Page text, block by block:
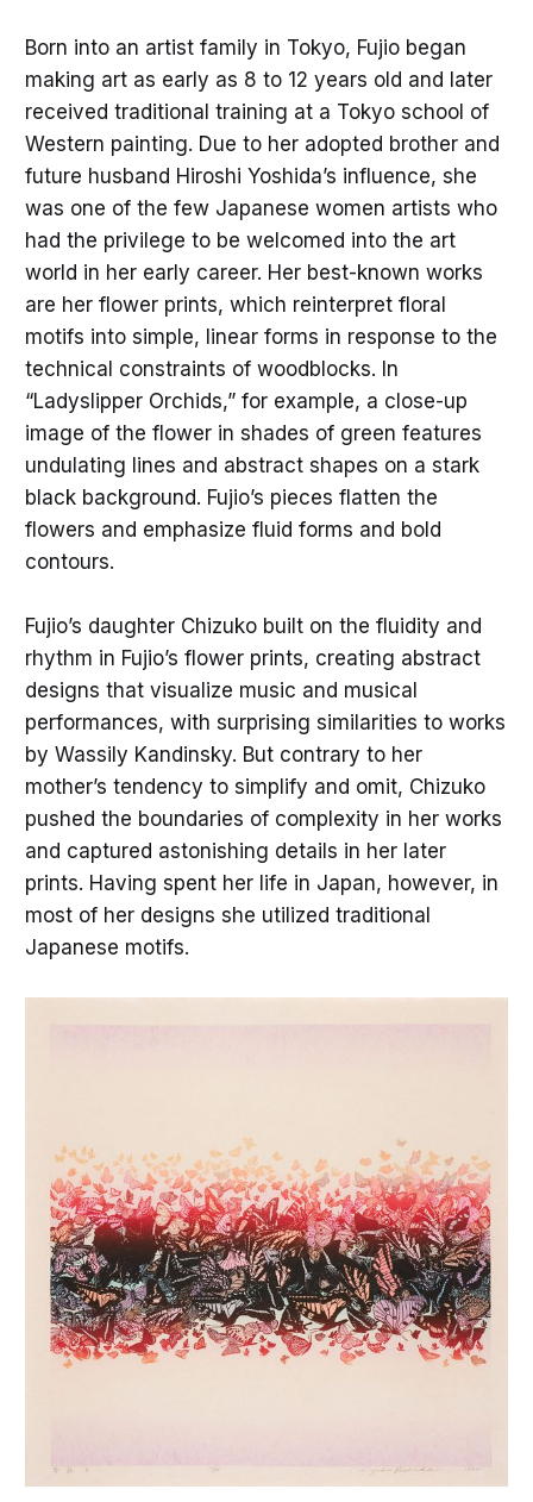
Born into an artist family in Tokyo, Fujio began
making art as early as 8 to 12 years old and later
received traditional training at a Tokyo school of
Western painting. Due to her adopted brother and
future husband Hiroshi Yoshida’s influence, she
was one of the few Japanese women artists who
had the privilege to be welcomed into the art
world in her early career. Her best-known works
are her flower prints, which reinterpret floral
motifs into simple, linear forms in response to the
technical constraints of woodblocks. In
“Ladyslipper Orchids,” for example, a close-up
image of the flower in shades of green features
undulating lines and abstract shapes on a stark
black background. Fujio’s pieces flatten the
flowers and emphasize fluid forms and bold
contours.
Fujio’s daughter Chizuko built on the fluidity and
rhythm in Fujio’s flower prints, creating abstract
designs that visualize music and musical
performances, with surprising similarities to works
by Wassily Kandinsky. But contrary to her
mother’s tendency to simplify and omit, Chizuko
pushed the boundaries of complexity in her works
and captured astonishing details in her later
prints. Having spent her life in Japan, however, in
most of her designs she utilized traditional
Japanese motifs.